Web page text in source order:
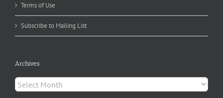
Terms of Use
Subscribe to Mailing List
Archives
Archives